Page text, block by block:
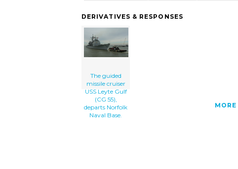
Guided Missile Cruiser Uss Leyte Gulf (cg
</a>
DERIVATIVES & RESPONSES
The guided
missile cruiser
USS Leyte Gulf
(CG 55),
departs Norfolk
Naval Base.
MORE